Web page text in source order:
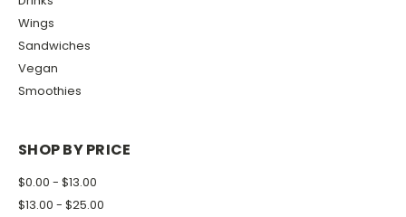
Wings
Sandwiches
Vegan
Smoothies
SHOP BY PRICE
$0.00 - $13.00
$13.00 - $25.00